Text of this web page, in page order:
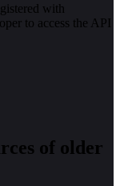
with
to access the API
of older